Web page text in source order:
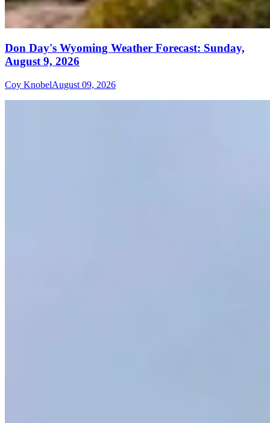
Don Day's Wyoming Weather Forecast: Sunday,
August 9, 2026
Coy KnobelAugust 09, 2026